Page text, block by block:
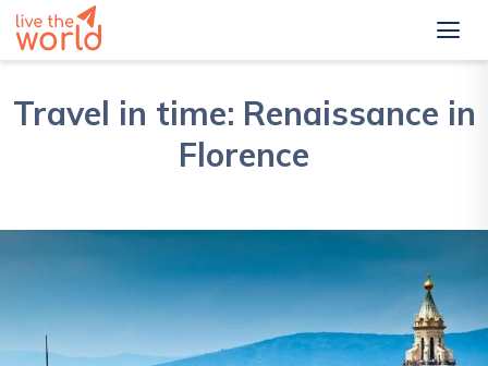
Travel in time: Renaissance in
Florence